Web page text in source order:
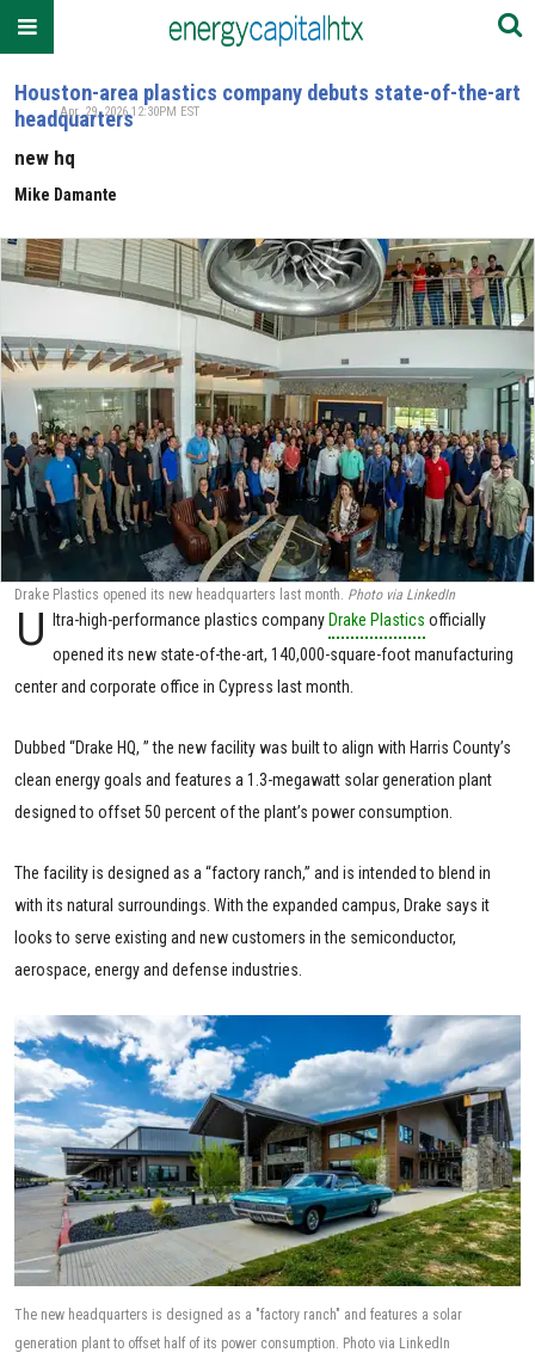
Houston-area plastics company debuts state-of-the-art
headquarters
new hq
Mike Damante
Apr. 29, 2026 12:30PM EST
Drake Plastics opened its new headquarters last month. Photo via LinkedIn
U ltra-high-performance plastics company Drake Plastics officially
opened its new state-of-the-art, 140,000-square-foot manufacturing
center and corporate office in Cypress last month.
Dubbed “Drake HQ, ” the new facility was built to align with Harris County’s
clean energy goals and features a 1.3-megawatt solar generation plant
designed to offset 50 percent of the plant’s power consumption.
The facility is designed as a “factory ranch,” and is intended to blend in
with its natural surroundings. With the expanded campus, Drake says it
looks to serve existing and new customers in the semiconductor,
aerospace, energy and defense industries.
The new headquarters is designed as a "factory ranch" and features a solar
generation plant to offset half of its power consumption. Photo via LinkedIn